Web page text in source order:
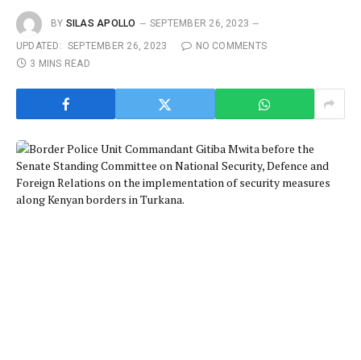
BY SILAS APOLLO
SEPTEMBER 26, 2023
UPDATED: SEPTEMBER 26, 2023
NO COMMENTS
3 MINS READ